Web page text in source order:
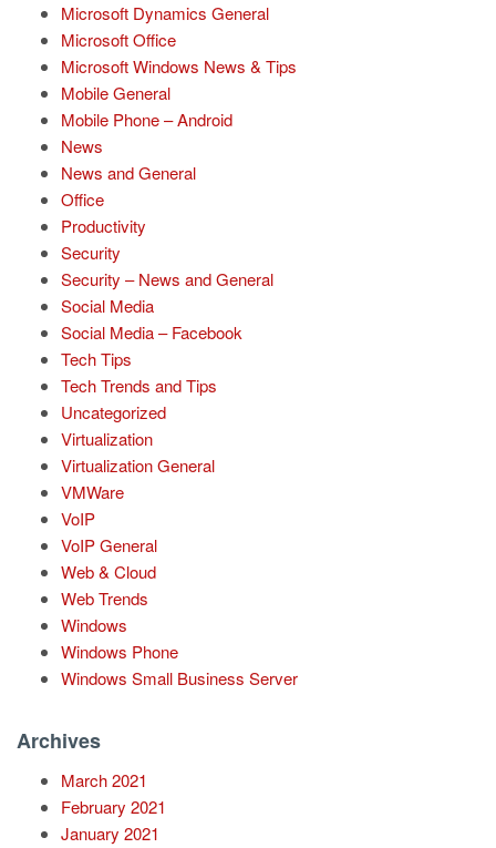
Microsoft Dynamics General
Microsoft Office
Microsoft Windows News & Tips
Mobile General
Mobile Phone – Android
News
News and General
Office
Productivity
Security
Security – News and General
Social Media
Social Media – Facebook
Tech Tips
Tech Trends and Tips
Uncategorized
Virtualization
Virtualization General
VMWare
VoIP
VoIP General
Web & Cloud
Web Trends
Windows
Windows Phone
Windows Small Business Server
Archives
March 2021
February 2021
January 2021